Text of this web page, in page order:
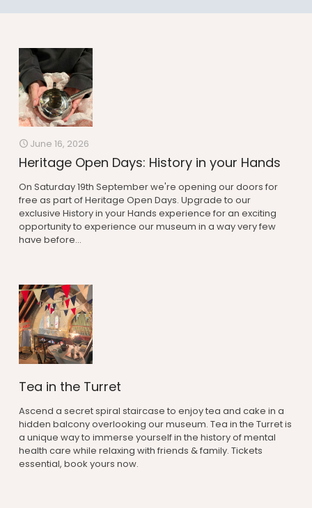
June 16, 2026
Heritage Open Days: History in your Hands
On Saturday 19th September we're opening our doors for
free as part of Heritage Open Days. Upgrade to our
exclusive History in your Hands experience for an exciting
opportunity to experience our museum in a way very few
have before...
Tea in the Turret
Ascend a secret spiral staircase to enjoy tea and cake in a
hidden balcony overlooking our museum. Tea in the Turret is
a unique way to immerse yourself in the history of mental
health care while relaxing with friends & family. Tickets
essential, book yours now.